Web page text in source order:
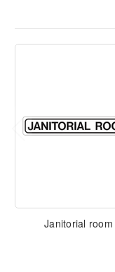
Janitorial room